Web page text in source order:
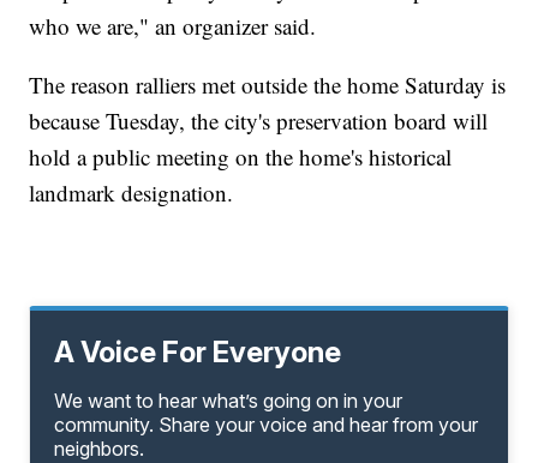
who we are," an organizer said.
The reason ralliers met outside the home Saturday is
because Tuesday, the city's preservation board will
hold a public meeting on the home's historical
landmark designation.
A Voice For Everyone
We want to hear what’s going on in your
community. Share your voice and hear from your
neighbors.